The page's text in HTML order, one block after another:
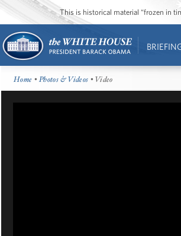
This is historical material “frozen in
Home •Photos & Videos • Video